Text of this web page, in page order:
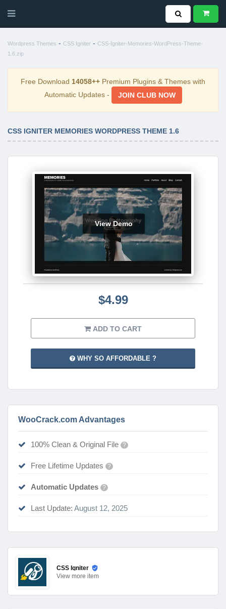
Wordpress Themes - CSS Igniter - CSS-Igniter-Memories-WordPress-Theme-
1.6.zip
Free Download 14058++ Premium Plugins & Themes with
Automatic Updates -
JOIN CLUB NOW
CSS IGNITER MEMORIES WORDPRESS THEME 1.6
View Demo
$4.99
ADD TO CART
WHY SO AFFORDABLE ?
WooCrack.com Advantages
100% Clean & Original File ?
Free Lifetime Updates ?
Automatic Updates ?
Last Update: August 12, 2025
CSS Igniter
View more item